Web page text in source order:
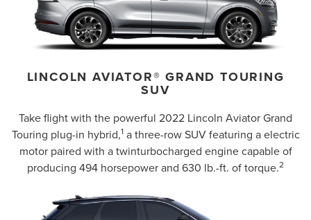
LINCOLN AVIATOR® GRAND TOURING
SUV
Take flight with the powerful 2022 Lincoln Aviator Grand
Touring plug-in hybrid,1a three-row SUV featuring a electric
motor paired with a twinturbocharged engine capable of
producing 494 horsepower and 630 lb.-ft. of torque.2